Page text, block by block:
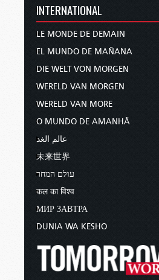
INTERNATIONAL
LE MONDE DE DEMAIN
EL MUNDO DE MAÑANA
DIE WELT VON MORGEN
WERELD VAN MORGEN
WERELD VAN MORE
O MUNDO DE AMANHÃ
عالم الغد
未来世界
עולם המחר
कल का विश्व
МИР ЗАВТРА
DUNIA WA KESHO